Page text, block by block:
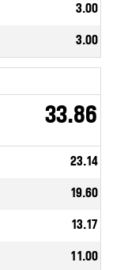
3.00
3.00
33.86
23.14
19.60
13.17
11.00